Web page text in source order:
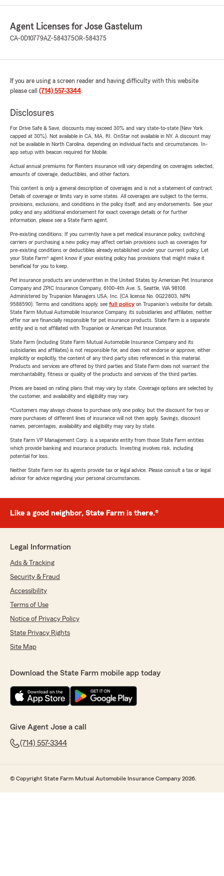
Agent Licenses for Jose Gastelum
CA-0D10779AZ-584375OR-584375
If you are using a screen reader and having difficulty with this website
please call (714) 557-3344.
Disclosures
For Drive Safe & Save, discounts may exceed 30% and vary state-to-state (New York
capped at 30%). Not available in CA, MA, RI. OnStar not available in NY. A discount may
not be available in North Carolina, depending on individual facts and circumstances. In-
app setup with beacon required for Mobile.
Actual annual premiums for Renters insurance will vary depending on coverages selected,
amounts of coverage, deductibles, and other factors.
This content is only a general description of coverages and is not a statement of contract.
Details of coverage or limits vary in some states. All coverages are subject to the terms,
provisions, exclusions, and conditions in the policy itself, and any endorsements. See your
policy and any additional endorsement for exact coverage details or for further
information, please see a State Farm agent.
Pre-existing conditions: If you currently have a pet medical insurance policy, switching
carriers or purchasing a new policy may affect certain provisions such as coverages for
pre-existing conditions or deductibles already established under your current policy. Let
your State Farm® agent know if your existing policy has provisions that might make it
beneficial for you to keep.
Pet insurance products are underwritten in the United States by American Pet Insurance
Company and ZPIC Insurance Company, 6100-4th Ave. S, Seattle, WA 98108.
Administered by Trupanion Managers USA, Inc. (CA license No. 0G22803, NPN
9588590). Terms and conditions apply, see full policyon Trupanion's website for details.
State Farm Mutual Automobile Insurance Company, its subsidiaries and affiliates, neither
offer nor are financially responsible for pet insurance products. State Farm is a separate
entity and is not affiliated with Trupanion or American Pet Insurance.
State Farm (including State Farm Mutual Automobile Insurance Company and its
subsidiaries and affiliates) is not responsible for, and does not endorse or approve, either
implicitly or explicitly, the content of any third party sites referenced in this material.
Products and services are offered by third parties and State Farm does not warrant the
merchantability, fitness or quality of the products and services of the third parties.
Prices are based on rating plans that may vary by state. Coverage options are selected by
the customer, and availability and eligibility may vary.
*Customers may always choose to purchase only one policy, but the discount for two or
more purchases of different lines of insurance will not then apply. Savings, discount
names, percentages, availability and eligibility may vary by state.
State Farm VP Management Corp. is a separate entity from those State Farm entities
which provide banking and insurance products. Investing involves risk, including
potential for loss.
Neither State Farm nor its agents provide tax or legal advice. Please consult a tax or legal
advisor for advice regarding your personal circumstances.
Like a good neighbor, State Farm is there.®
Legal Information
Ads & Tracking
Security & Fraud
Accessibility
Terms of Use
Notice of Privacy Policy
State Privacy Rights
Site Map
Download the State Farm mobile app today
Give Agent Jose a call
(714) 557-3344
© Copyright State Farm Mutual Automobile Insurance Company 2026.